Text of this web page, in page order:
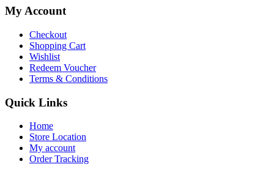
My Account
Checkout
Shopping Cart
Wishlist
Redeem Voucher
Terms & Conditions
Quick Links
Home
Store Location
My account
Order Tracking